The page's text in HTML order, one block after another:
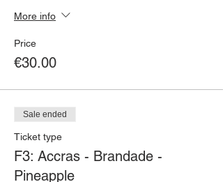
More info
Price
€30.00
Sale ended
Ticket type
F3: Accras - Brandade -
Pineapple